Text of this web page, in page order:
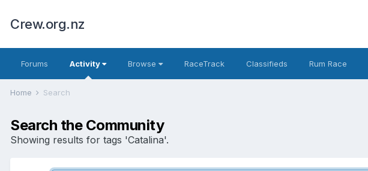
Crew.org.nz
Forums Activity Browse RaceTrack Classifieds Rum Race
Home Search
Search the Community
Showing results for tags 'Catalina'.